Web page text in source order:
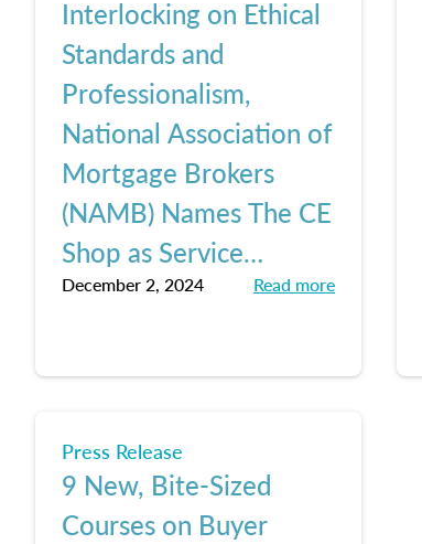
Interlocking on Ethical
Standards and
Professionalism,
National Association of
Mortgage Brokers
(NAMB) Names The CE
Shop as Service
Provider of The Year
December 2, 2024 Read more
Press Release
9 New, Bite-Sized
Courses on Buyer